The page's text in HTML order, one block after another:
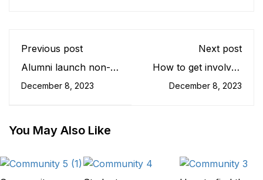
Previous post
Alumni launch non-
children
December 8, 2023
Next post
How to get involved
communities?
December 8, 2023
You May Also Like